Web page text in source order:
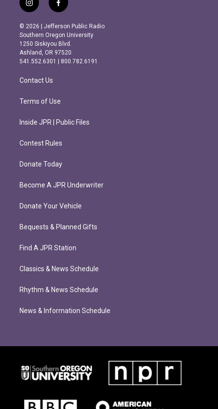
i
n
s
t
a
g
r
m
f
a
c
e
b
o
o
k
© 2026 | Jefferson Public Radio
Southern Oregon University
1250 Siskiyou Blvd.
Ashland, OR 97520
541.552.6301 | 800.782.6191
Contact Us
Terms of Use
Inside JPR | Public Files
Contest Rules
Donate Today
Become A JPR Underwriter
Donate Your Vehicle
Bequests & Planned Gifts
Find A JPR Station
Classics & News Schedule
Rhythm & News Schedule
News & Information Schedule